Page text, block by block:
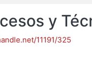
y
11191/325